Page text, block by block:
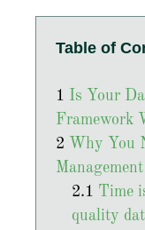
Table of
Is Your
Framework
Why You
Time
quality